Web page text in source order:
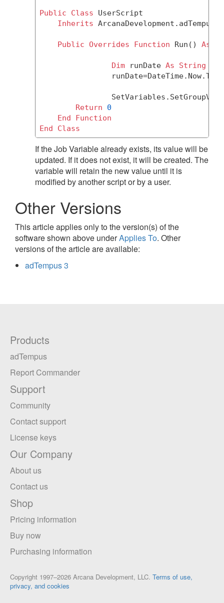
Public Class UserScript
Inherits
Public Overrides Function Run() As
Dim runDate As
String
Return
0
End
Function
End
Class
If the Job Variable already exists, its value will be
updated. If it does not exist, it will be created. The
variable will retain the new value until it is
modified by another script or by a user.
Other Versions
This article applies only to the version(s) of the
software shown above underApplies To. Other
versions of the article are available:
adTempus 3
Products
adTempus
Report Commander
Support
Community
Contact support
License keys
Our Company
About us
Contact us
Shop
Pricing information
Buy now
Purchasing information
Copyright 1997–2026 Arcana Development, LLC. Terms of use,
privacy, and cookies